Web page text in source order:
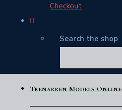
Checkout
Search the shop
Trenarren Models Online